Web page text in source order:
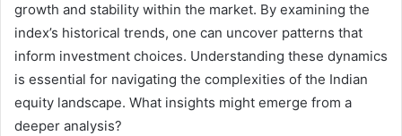
growth and stability within the market. By examining the
index’s historical trends, one can uncover patterns that
inform investment choices. Understanding these dynamics
is essential for navigating the complexities of the Indian
equity landscape. What insights might emerge from a
deeper analysis?